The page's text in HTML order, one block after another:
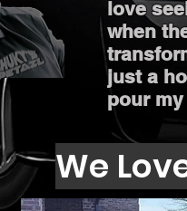
love
when
just a
pour
We